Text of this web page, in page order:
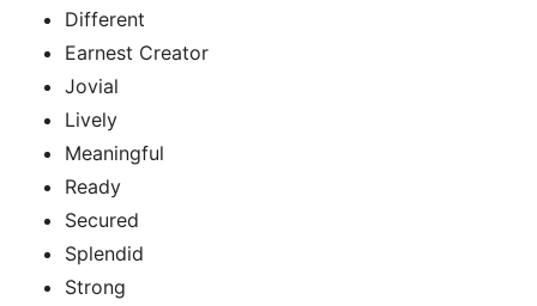
Different
Earnest Creator
Jovial
Lively
Meaningful
Ready
Secured
Splendid
Strong